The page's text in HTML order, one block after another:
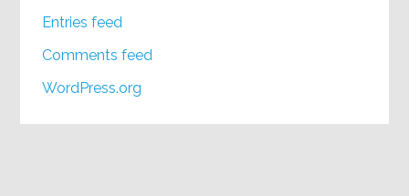
Entries feed
Comments feed
WordPress.org